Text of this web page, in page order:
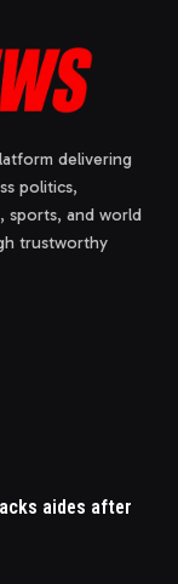
delivering
politics,
sports, and world
trustworthy
aides after